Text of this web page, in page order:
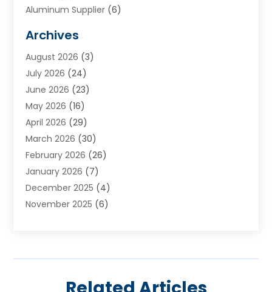
Aluminum Supplier (6)
Appliances(4)
Arts & Entertainment
Assisted Living
Attorney(11)
Audiologist(1)
Automotive(57)
Baby Food(1)
Bail Bond (2)
Bail Bonds(9)
Bathroom Remodeler
Bearing Supplier (1)
Biotechnology Company (3)
Archives
August 2026 (3)
July 2026 (24)
June 2026 (23)
May 2026 (16)
April 2026 (29)
March 2026 (30)
February 2026 (26)
January 2026 (7)
December 2025 (4)
November 2025 (6)
June 2025(19)